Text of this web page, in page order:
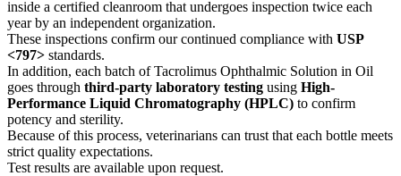
inside a certified cleanroom that undergoes inspection twice each
year by an independent organization.
These inspections confirm our continued compliance with USP
<797> standards.
In addition, each batch of Tacrolimus Ophthalmic Solution in Oil
goes through third-party laboratory testing using High-
Performance Liquid Chromatography (HPLC) to confirm
potency and sterility.
Because of this process, veterinarians can trust that each bottle meets
strict quality expectations.
Test results are available upon request.